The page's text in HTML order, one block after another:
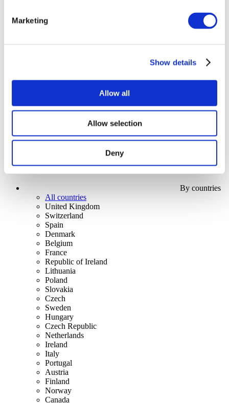
Marketing
Show details
Allow all
Allow selection
Deny
Concerts
Pop music
By countries
All countries
United Kingdom
Switzerland
Spain
Denmark
Belgium
France
Republic of Ireland
Lithuania
Poland
Slovakia
Czech
Sweden
Hungary
Czech Republic
Netherlands
Ireland
Italy
Portugal
Austria
Finland
Norway
Canada